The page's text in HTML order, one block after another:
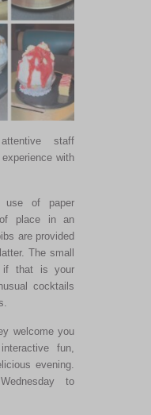
staff
with
use of paper
place in an
are provided
The small
if that is your
cocktails
welcome you
fun,
evening.
to